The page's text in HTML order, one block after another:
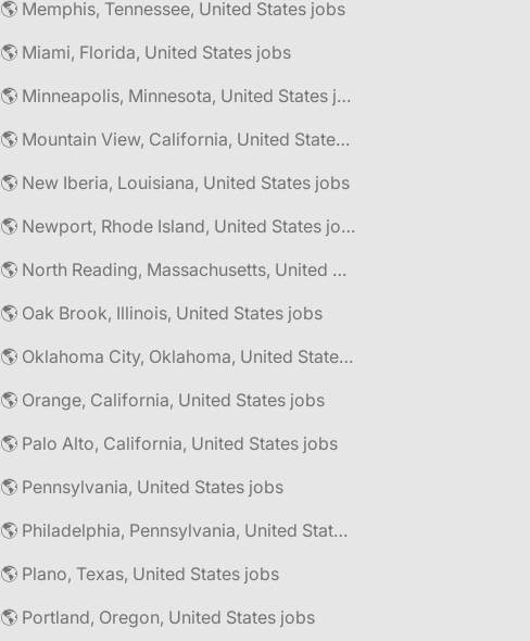
🌎 Memphis, Tennessee, United States jobs
🌎 Miami, Florida, United States jobs
🌎 Minneapolis, Minnesota, United States jobs
🌎 Mountain View, California, United States jobs
🌎 New Iberia, Louisiana, United States jobs
🌎 Newport, Rhode Island, United States jobs
🌎 North Reading, Massachusetts, United States jobs
🌎 Oak Brook, Illinois, United States jobs
🌎 Oklahoma City, Oklahoma, United States jobs
🌎 Orange, California, United States jobs
🌎 Palo Alto, California, United States jobs
🌎 Pennsylvania, United States jobs
🌎 Philadelphia, Pennsylvania, United States jobs
🌎 Plano, Texas, United States jobs
🌎 Portland, Oregon, United States jobs